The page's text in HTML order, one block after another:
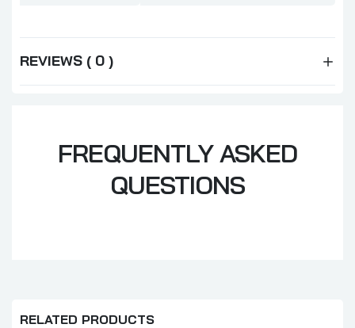
REVIEWS ( 0 )
FREQUENTLY ASKED
QUESTIONS
RELATED PRODUCTS